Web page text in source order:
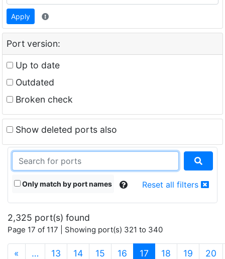
Apply
Port version:
Up to date
Outdated
Broken check
Show deleted ports also
Only match by port names Reset all filters
2,325 port(s) found
Page 17 of 117 | Showing port(s) 321 to 340
« … 13 14 15 16 17 (current)
18 19 20